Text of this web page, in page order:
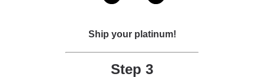
Ship your platinum!
Step 3